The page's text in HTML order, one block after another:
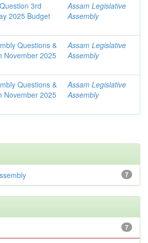
3rd
2025 Budget
Assam Legislative
Assembly
Questions &
November 2025
Assam Legislative
Assembly
Questions &
November 2025
Assam Legislative
Assembly
7
7